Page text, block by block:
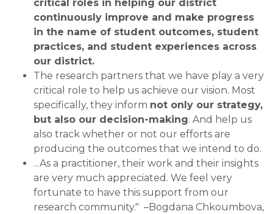
critical roles in helping our district
continuously improve and make progress
in the name of student outcomes, student
practices, and student experiences across
our district.
The research partners that we have play a very
critical role to help us achieve our vision. Most
specifically, they inform not only our strategy,
but also our decision-making. And help us
also track whether or not our efforts are
producing the outcomes that we intend to do.
...As a practitioner, their work and their insights
are very much appreciated. We feel very
fortunate to have this support from our
research community." –Bogdana Chkoumbova,